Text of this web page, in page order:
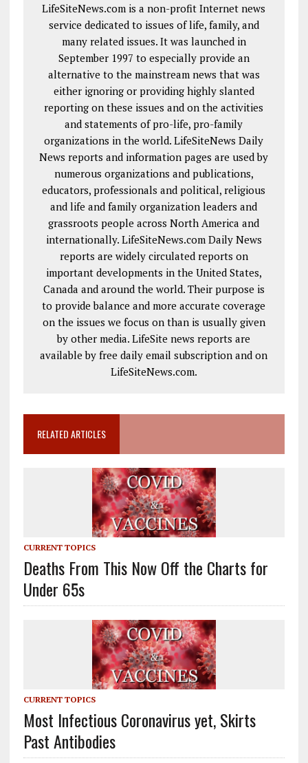
LifeSiteNews.com is a non-profit Internet news
service dedicated to issues of life, family, and
many related issues. It was launched in
September 1997 to especially provide an
alternative to the mainstream news that was
either ignoring or providing highly slanted
reporting on these issues and on the activities
and statements of pro-life, pro-family
organizations in the world. LifeSiteNews Daily
News reports and information pages are used by
numerous organizations and publications,
educators, professionals and political, religious
and life and family organization leaders and
grassroots people across North America and
internationally. LifeSiteNews.com Daily News
reports are widely circulated reports on
important developments in the United States,
Canada and around the world. Their purpose is
to provide balance and more accurate coverage
on the issues we focus on than is usually given
by other media. LifeSite news reports are
available by free daily email subscription and on
LifeSiteNews.com.
RELATED ARTICLES
CURRENT TOPICS
Deaths From This Now Off the Charts for
Under 65s
CURRENT TOPICS
Most Infectious Coronavirus yet, Skirts
Past Antibodies